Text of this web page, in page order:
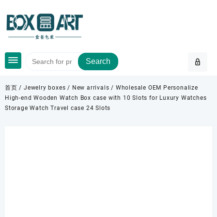
content
Search
首页 /Jewelry boxes / New arrivals / Wholesale OEM Personalize
High-end Wooden Watch Box case with 10 Slots for Luxury Watches
Storage Watch Travel case 24 Slots